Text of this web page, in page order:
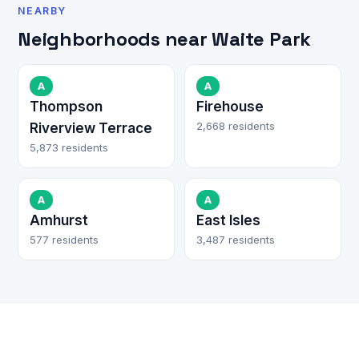
NEARBY
Neighborhoods near Waite Park
A
Thompson
Riverview Terrace
5,873 residents
A
Firehouse
2,668 residents
A
Amhurst
577 residents
A
East Isles
3,487 residents